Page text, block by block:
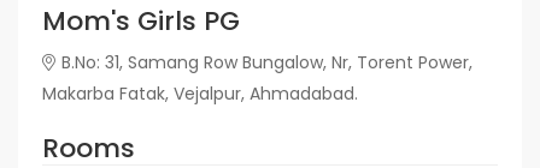
Mom's Girls PG
B.No: 31, Samang Row Bungalow, Nr, Torent Power,
Makarba Fatak, Vejalpur, Ahmadabad.
Rooms